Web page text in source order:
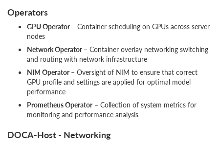
Operators
GPU Operator – Container scheduling on GPUs across server
nodes
Network Operator – Container overlay networking switching
and routing with network infrastructure
NIM Operator – Oversight of NIM to ensure that correct
GPU profile and settings are applied for optimal model
performance
Prometheus Operator – Collection of system metrics for
monitoring and performance analysis
DOCA-Host - Networking